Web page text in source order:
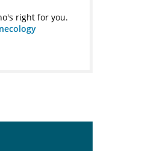
right for you.